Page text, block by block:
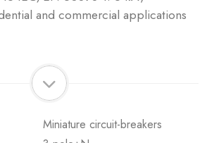
and commercial applications
Miniature circuit-breakers